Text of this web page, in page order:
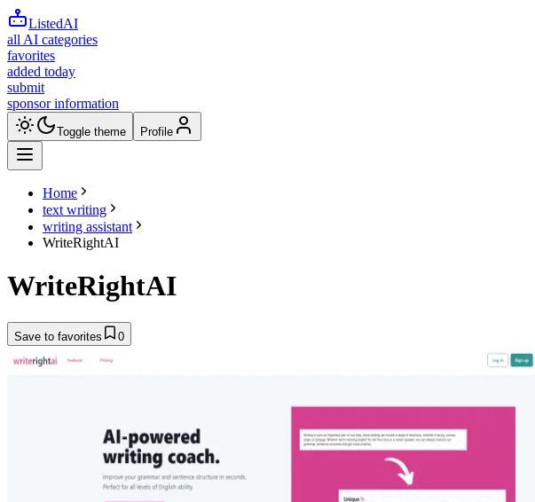
ListedAI
all AI categories
favorites
added today
submit
sponsor information
Toggle theme Profile
Home
text writing
writing assistant
WriteRightAI
WriteRightAI
Save to favorites 0